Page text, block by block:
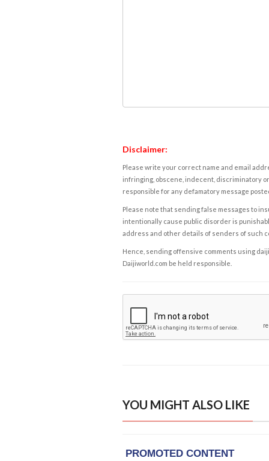
Disclaimer:
Please write your correct name and email
infringing, obscene, indecent, discriminatory
responsible for any defamatory message
Please note that sending false messages to
intentionally cause public disorder is
address and other details of senders of such
Hence, sending offensive comments using
Daijiworld.com be held responsible.
YOU MIGHT ALSO LIKE